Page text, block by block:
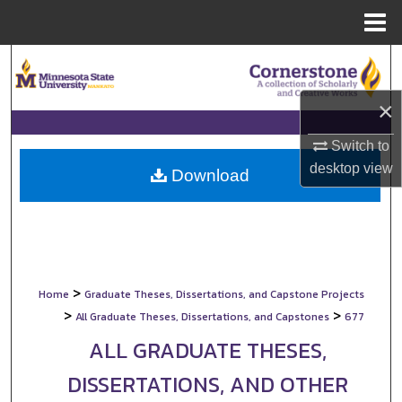
×
Switch to
desktopview
Browse Collections
My Account
About
Home > Graduate Theses, Dissertations, and Capstone Projects
> All Graduate Theses, Dissertations, and Capstones > 677
ALL GRADUATE THESES,
DISSERTATIONS, AND OTHER
Download